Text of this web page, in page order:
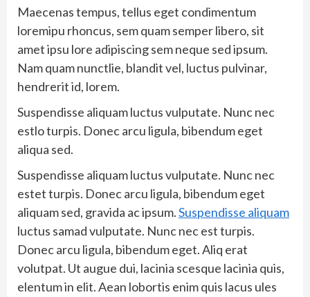
Maecenas tempus, tellus eget condimentum
loremipu rhoncus, sem quam semper libero, sit
amet ipsu lore adipiscing sem neque sed ipsum.
Nam quam nunctlie, blandit vel, luctus pulvinar,
hendrerit id, lorem.
Suspendisse aliquam luctus vulputate. Nunc nec
estlo turpis. Donec arcu ligula, bibendum eget
aliqua sed.
Suspendisse aliquam luctus vulputate. Nunc nec
estet turpis. Donec arcu ligula, bibendum eget
aliquam sed, gravida ac ipsum.Suspendisse aliquam
luctus samad vulputate. Nunc nec est turpis.
Donec arcu ligula, bibendum eget. Aliq erat
volutpat. Ut augue dui, lacinia scesque lacinia quis,
elentum in elit. Aean lobortis enim quis lacus ules